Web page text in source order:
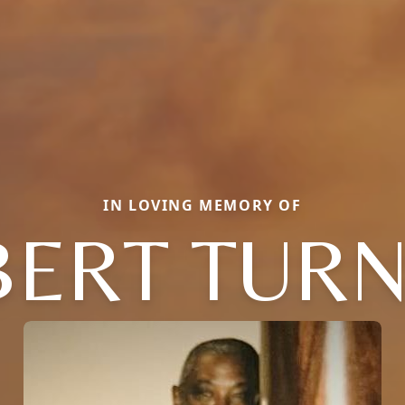
IN LOVING MEMORY OF